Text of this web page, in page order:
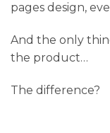
pages design,
And the only
the product…
The difference?